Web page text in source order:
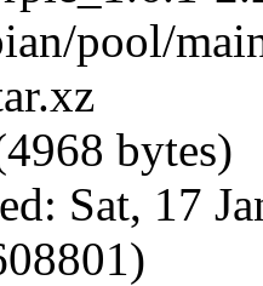
pool/
bytes)
Sat, 17